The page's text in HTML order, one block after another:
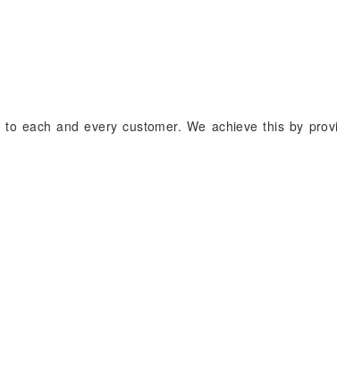
each and every customer. We achieve this by